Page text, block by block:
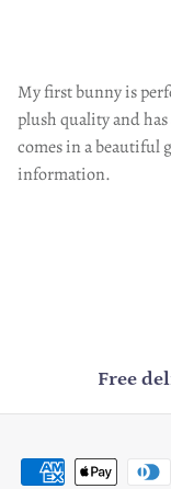
My first bunny is
plush quality and
comes in a beautiful
information.
Free